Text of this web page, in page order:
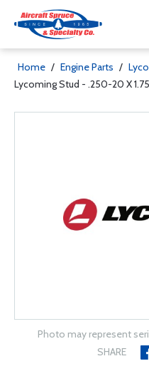
Home / Engine Parts /
Lycoming Stud - .250-20 X
Photo may represent
SHARE